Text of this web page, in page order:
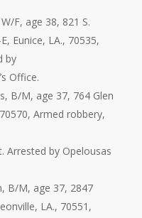
F, age 38, 821 S.
Eunice, LA., 70535,
by
Office.
B/M, age 37, 764 Glen
Armed robbery,
Arrested by Opelousas
B/M, age 37, 2847
LA., 70551,